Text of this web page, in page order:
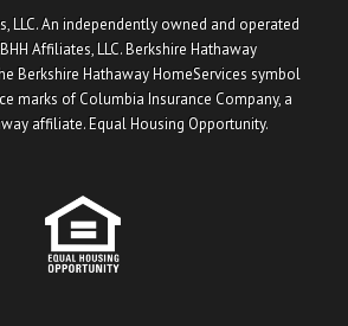
LLC. An independently owned and operated
Affiliates, LLC. Berkshire Hathaway
Berkshire Hathaway HomeServices symbol
marks of Columbia Insurance Company, a
affiliate. Equal Housing Opportunity.